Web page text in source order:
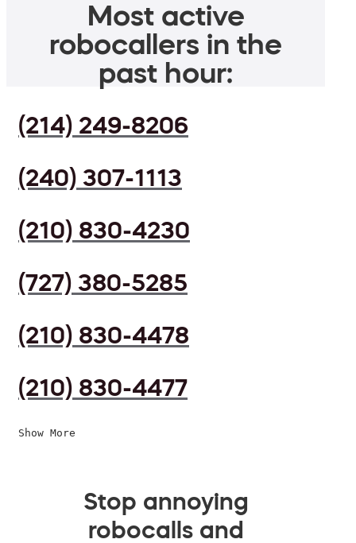
Most active
robocallers in the
past hour:
(214) 249-8206
(240) 307-1113
(210) 830-4230
(727) 380-5285
(210) 830-4478
(210) 830-4477
Show More
Stop annoying
robocalls and